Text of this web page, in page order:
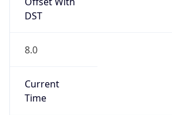
DST
8.0
Current
Time